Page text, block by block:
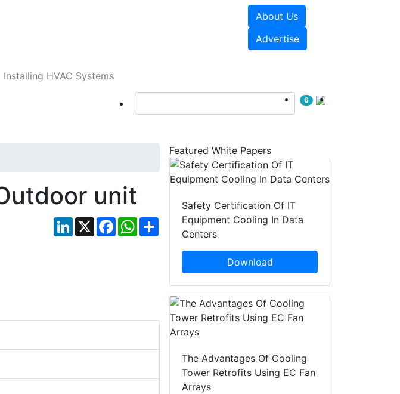
About Us
Advertise
Installing HVAC Systems
6
unit
LinkedIn
X FacebookWhatsApp
Share
Featured White Papers
Safety Certification Of IT
Equipment Cooling In Data
Centers
Download
The Advantages Of Cooling
Tower Retrofits Using EC Fan
Arrays